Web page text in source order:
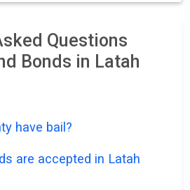
Questions
Bonds in Latah
have bail?
are accepted in Latah